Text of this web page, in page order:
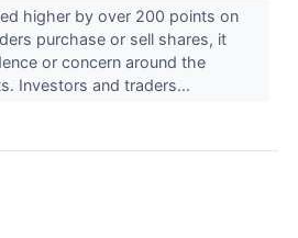
higher by over 200 points on
purchase or sell shares, it
or concern around the
Investors and traders...